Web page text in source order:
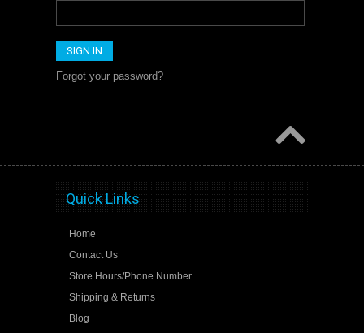
Forgot your password?
Quick Links
Home
Contact Us
Store Hours/Phone Number
Shipping & Returns
Blog